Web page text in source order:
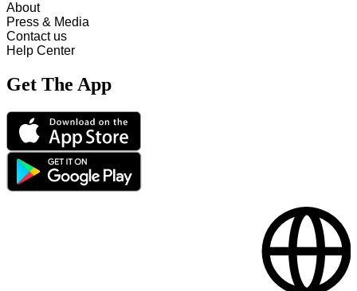
About
Press & Media
Contact us
Help Center
Get The App